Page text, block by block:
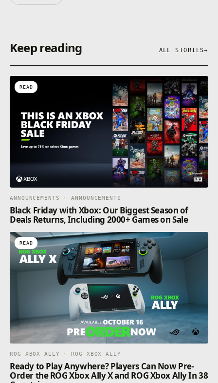
Keep reading ALL STORIES→
READ
ANNOUNCEMENTS · ANNOUNCEMENTS
Black Friday with Xbox: Our Biggest Season of
Deals Returns, Including 2000+ Games on Sale
READ
ROG XBOX ALLY · ROG XBOX ALLY
Ready to Play Anywhere? Players Can Now Pre-
Order the ROG Xbox Ally X and ROG Xbox Ally In 38